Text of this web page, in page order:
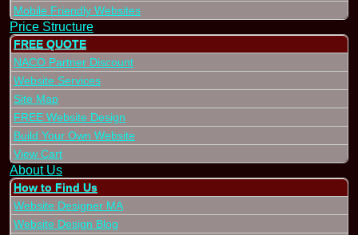
Mobile Friendly Websites
Price Structure
FREE QUOTE
NACO Partner Discount
Website Services
Site Map
FREE Website Design
Build Your Own Website
View Cart
About Us
How to Find Us
Website Designer MA
Website Design Blog